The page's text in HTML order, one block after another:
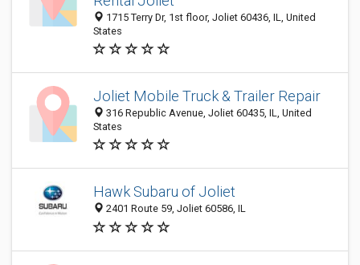
1715 Terry Dr, 1st floor, Joliet 60436, IL, United
States
Joliet Mobile Truck & Trailer Repair
316 Republic Avenue, Joliet 60435, IL, United
States
Hawk Subaru of Joliet
2401 Route 59, Joliet 60586, IL